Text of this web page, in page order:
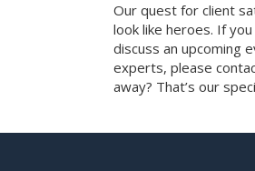
Our quest for client
look like heroes. If
discuss an upcoming
experts, please
away? That’s our